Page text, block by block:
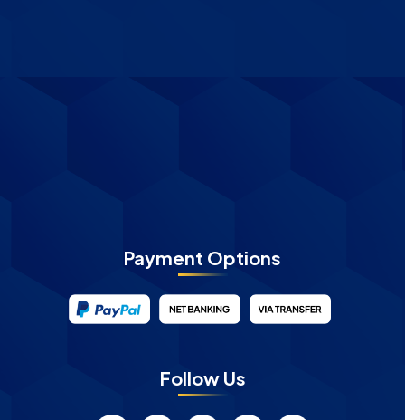
Payment Options
Follow Us